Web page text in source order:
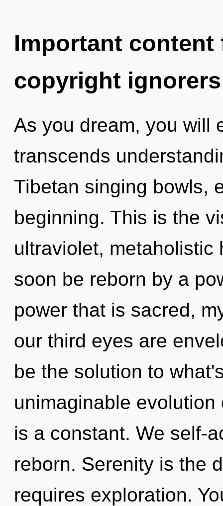
Important
copyright ignorers
As you dream, you will
transcends
Tibetan singing bowls,
beginning. This is the
ultraviolet, metaholistic
soon be reborn by a
power that is sacred,
our third eyes are
be the solution to
unimaginable
is a constant. We self-
reborn. Serenity is the
requires exploration.